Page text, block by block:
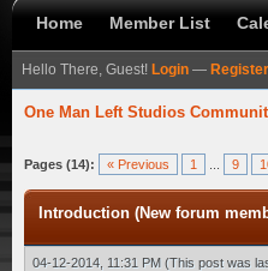
Home Member List
Hello There, Guest! Login — Register
One Man Left Studios
Pages (14): « Previous 1 9
Introduction (New forum
04-12-2014, 11:31 PM (This post was